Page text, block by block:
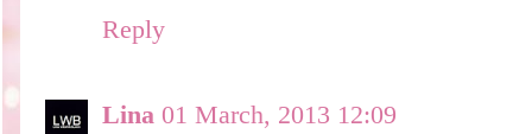
Reply
Lina 01 March, 2013 12:09